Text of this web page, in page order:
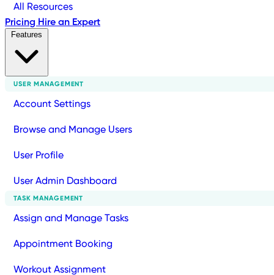
All Resources
Pricing Hire an Expert
USER MANAGEMENT
Account Settings
Browse and Manage Users
User Profile
User Admin Dashboard
TASK MANAGEMENT
Assign and Manage Tasks
Appointment Booking
Workout Assignment